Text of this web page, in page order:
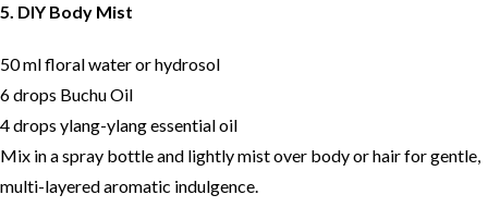
5. DIY Body Mist
50 ml floral water or hydrosol
6 drops Buchu Oil
4 drops ylang-ylang essential oil
Mix in a spray bottle and lightly mist over body or hair for gentle,
multi-layered aromatic indulgence.